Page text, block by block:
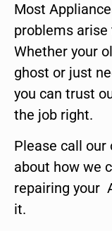
Most
problems arise
Whether your
ghost or just
you can trust
the job right.
Please call
about how we
repairing your
it.